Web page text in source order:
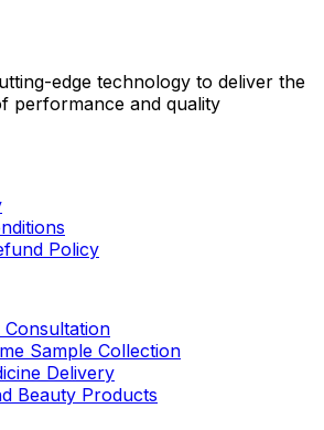
edge technology to deliver the
performance and quality
Policy
Sample Collection
Delivery
Beauty Products